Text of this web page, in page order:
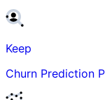
Keep
Churn Prediction